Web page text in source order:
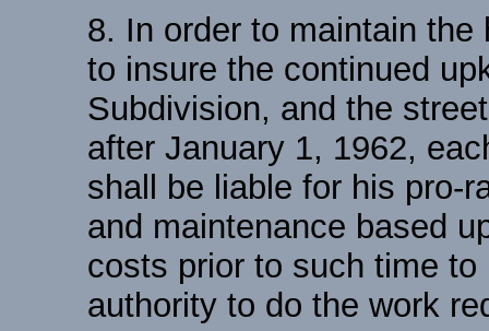
8. In order to maintain
to insure the continued
Subdivision, and the
after January 1, 1962,
shall be liable for his pro-
and maintenance based
costs prior to such time
authority to do the work